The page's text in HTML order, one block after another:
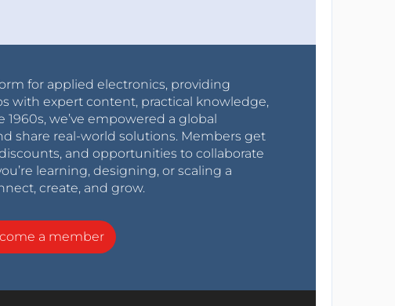
for applied electronics, providing
with expert content, practical knowledge,
we’ve empowered a global
share real-world solutions. Members get
and opportunities to collaborate
learning, designing, or scaling a
create, and grow.
a member